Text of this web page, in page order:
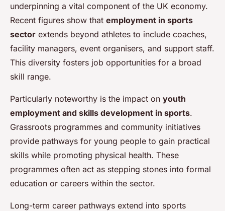
underpinning a vital component of the UK economy.
Recent figures show that employment in sports
sector extends beyond athletes to include coaches,
facility managers, event organisers, and support staff.
This diversity fosters job opportunities for a broad
skill range.
Particularly noteworthy is the impact on youth
employment and skills development in sports.
Grassroots programmes and community initiatives
provide pathways for young people to gain practical
skills while promoting physical health. These
programmes often act as stepping stones into formal
education or careers within the sector.
Long-term career pathways extend into sports